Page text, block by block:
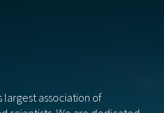
largest association of